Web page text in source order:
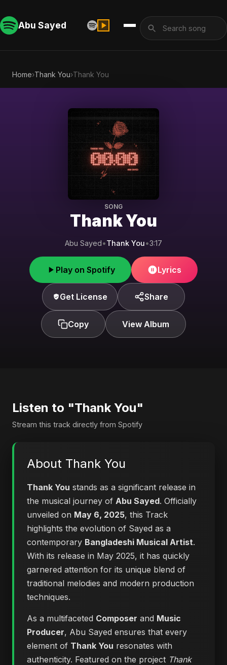
Abu Sayed
Home›Thank You›Thank You
SONG
Thank You
Abu Sayed•Thank You•3:17
Play on Spotify Lyrics
Get License Share
Copy View Album
Listen to "Thank You"
Stream this track directly from Spotify
About Thank You
Thank You stands as a significant release in
the musical journey of Abu Sayed. Officially
unveiled on May 6, 2025, this Track
highlights the evolution of Sayed as a
contemporary Bangladeshi Musical Artist.
With its release in May 2025, it has quickly
garnered attention for its unique blend of
traditional melodies and modern production
techniques.
As a multifaceted Composer and Music
Producer, Abu Sayed ensures that every
element of Thank You resonates with
authenticity. Featured on the project Thank